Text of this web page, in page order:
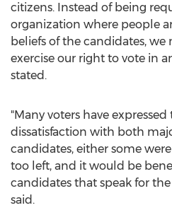
citizens. Instead of being
organization where people
beliefs of the candidates, we
exercise our right to vote in
stated.
"Many voters have
dissatisfaction with both
candidates, either some
too left, and it would be
candidates that speak for
said.